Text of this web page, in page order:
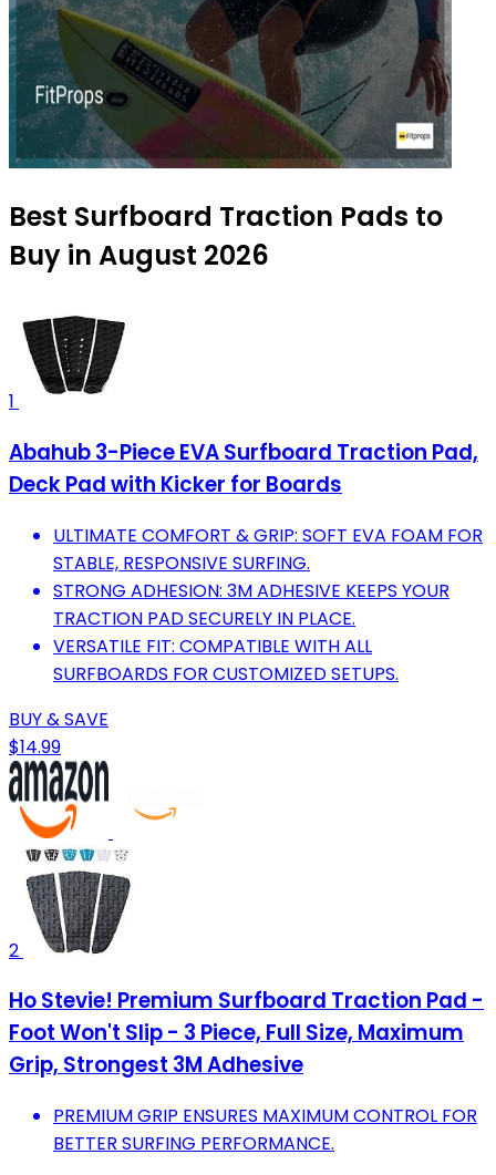
Best Surfboard Traction Pads to
Buy in August 2026
1
Abahub 3-Piece EVA Surfboard Traction Pad,
Deck Pad with Kicker for Boards
ULTIMATE COMFORT & GRIP: SOFT EVA FOAM FOR
STABLE, RESPONSIVE SURFING.
STRONG ADHESION: 3M ADHESIVE KEEPS YOUR
TRACTION PAD SECURELY IN PLACE.
VERSATILE FIT: COMPATIBLE WITH ALL
SURFBOARDS FOR CUSTOMIZED SETUPS.
BUY & SAVE
$14.99
2
Ho Stevie! Premium Surfboard Traction Pad -
Foot Won't Slip - 3 Piece, Full Size, Maximum
Grip, Strongest 3M Adhesive
PREMIUM GRIP ENSURES MAXIMUM CONTROL FOR
BETTER SURFING PERFORMANCE.